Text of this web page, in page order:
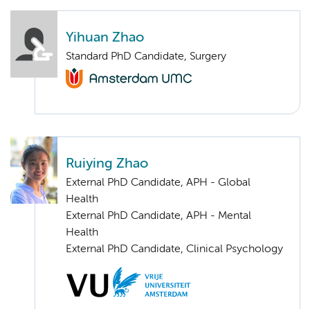
Yihuan Zhao
Standard PhD Candidate, Surgery
Ruiying Zhao
External PhD Candidate, APH - Global
Health
External PhD Candidate, APH - Mental
Health
External PhD Candidate, Clinical Psychology